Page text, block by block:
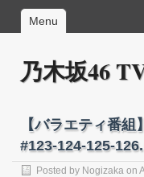
Menu
乃木坂46
【バラエティ番
#123-124-125-
Posted by Nogizaka on